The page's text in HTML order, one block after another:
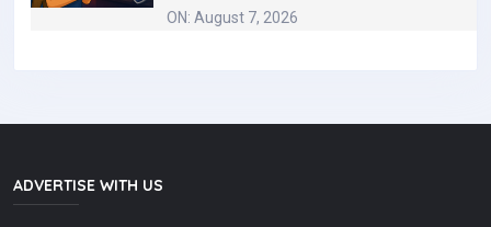
ON: August 7, 2026
ADVERTISE WITH US